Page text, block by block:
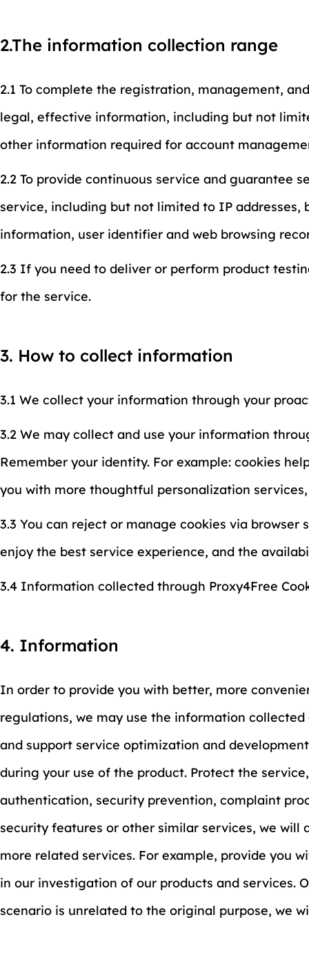
2.The information collection range
2.1 To complete the registration, management,
legal, effective information, including but not
other information required for account
2.2 To provide continuous service and guarantee
service, including but not limited to IP addresses,
information, user identifier and web browsing
2.3 If you need to deliver or perform product
for the service.
3. How to collect information
3.1 We collect your information through your
3.2 We may collect and use your information
Remember your identity. For example: cookies
you with more thoughtful personalization
3.3 You can reject or manage cookies via
enjoy the best service experience, and the
3.4 Information collected through Proxy4Free
4. Information
In order to provide you with better, more
regulations, we may use the information
and support service optimization and
during your use of the product. Protect the
authentication, security prevention, complaint
security features or other similar services, we
more related services. For example, provide you
in our investigation of our products and services.
scenario is unrelated to the original purpose, we